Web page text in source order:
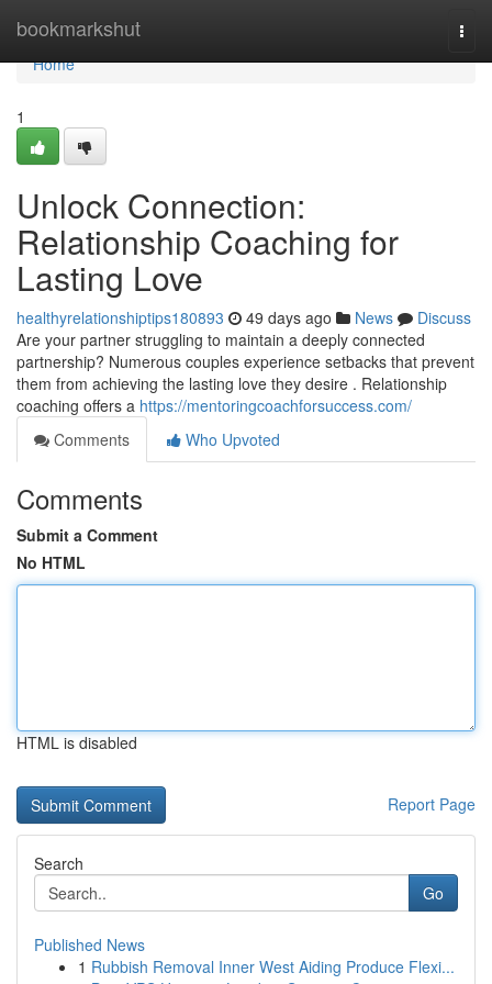
bookmarkshut
Home
Home
1
Unlock Connection:
Relationship Coaching for
Lasting Love
healthyrelationshiptips180893 49 days ago News
Discuss
Are your partner struggling to maintain a deeply connected
partnership? Numerous couples experience setbacks that prevent
them from achieving the lasting love they desire . Relationship
coaching offers a https://mentoringcoachforsuccess.com/
Comments
Who Upvoted
Comments
Submit a Comment
No HTML
HTML is disabled
Report Page
Search
Go
Published News
1 Rubbish Removal Inner West Aiding Produce Flexi...